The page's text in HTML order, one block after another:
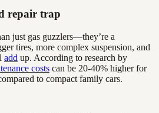
repair trap
just gas guzzlers—they’re a
tires, more complex suspension, and
add up. According to research by
costs can be 20-40% higher for
to compact family cars.